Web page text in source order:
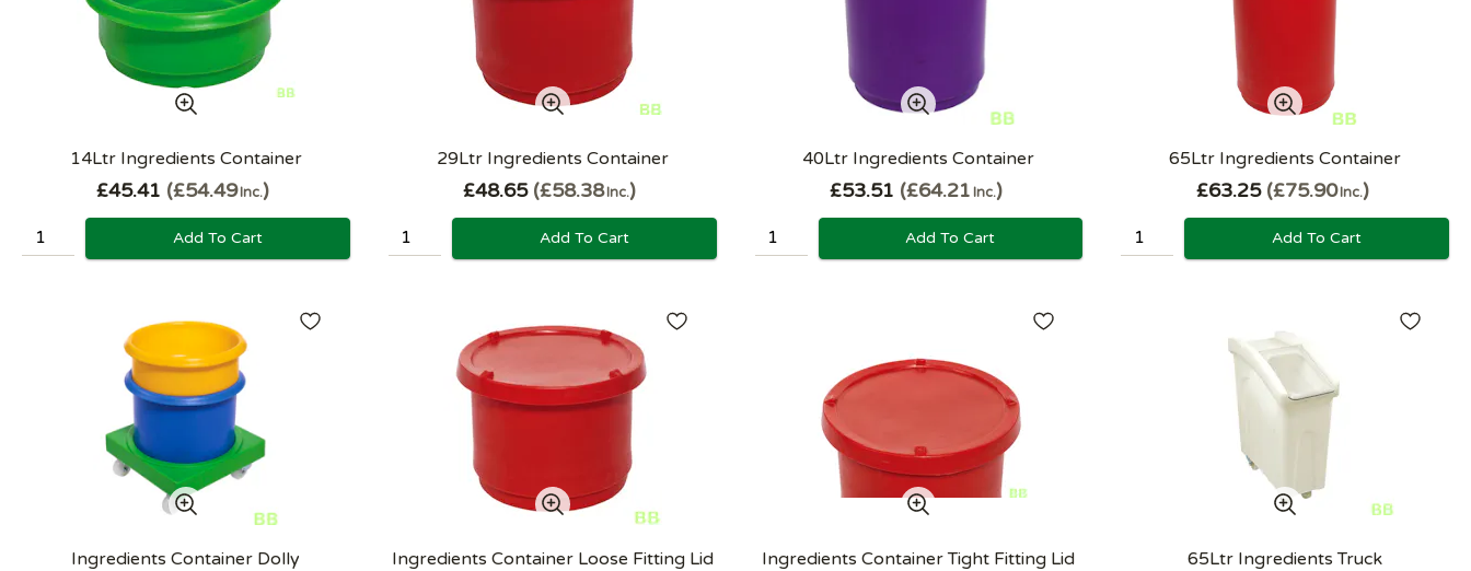
14Ltr Ingredients Container
£45.41 £54.49Inc.
Add To Cart
29Ltr Ingredients Container
£48.65 £58.38Inc.
Add To Cart
40Ltr Ingredients Container
£53.51 £64.21 Inc.
Add To Cart
65Ltr Ingredients Container
£63.25 £75.90Inc.
Add To Cart
Ingredients Container Dolly Ingredients Container Loose Fitting Lid Ingredients Container Tight Fitting Lid 65Ltr Ingredients Truck